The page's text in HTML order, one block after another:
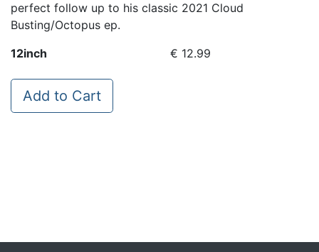
12inch € 12.99
Add to Cart
perfect follow up to his classic 2021 Cloud
Busting/Octopus ep.